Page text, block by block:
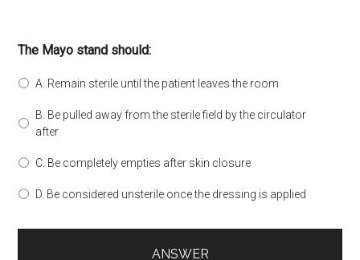
The Mayo stand should:
A. Remain sterile until the patient leaves the room
B. Be pulled away from the sterile field by the circulator
after
C. Be completely empties after skin closure
D. Be considered unsterile once the dressing is applied